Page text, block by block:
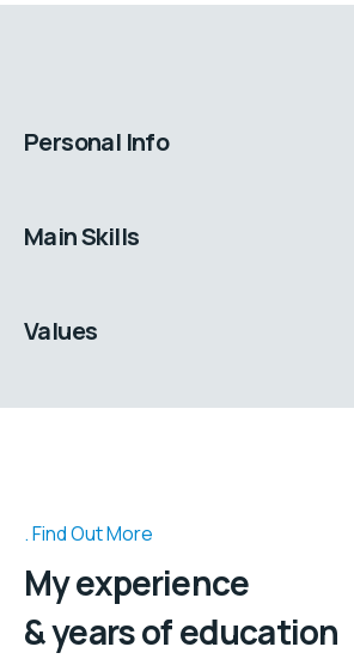
Personal Info
Main Skills
Values
Find Out More
My experience
& years of education